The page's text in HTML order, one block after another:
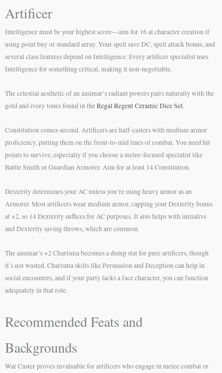
Artificer
Intelligence must be your highest score—aim for 16 at character creation if
using point buy or standard array. Your spell save DC, spell attack bonus, and
several class features depend on Intelligence. Every artificer specialist uses
Intelligence for something critical, making it non-negotiable.
The celestial aesthetic of an aasimar’s radiant powers pairs naturally with the
gold and ivory tones found in theRegal Regent Ceramic Dice Set.
Constitution comes second. Artificers are half-casters with medium armor
proficiency, putting them on the front-to-mid lines of combat. You need hit
points to survive, especially if you choose a melee-focused specialist like
Battle Smith or Guardian Armorer. Aim for at least 14 Constitution.
Dexterity determines your AC unless you’re using heavy armor as an
Armorer. Most artificers wear medium armor, capping your Dexterity bonus
at +2, so 14 Dexterity suffices for AC purposes. It also helps with initiative
and Dexterity saving throws, which are common.
The aasimar’s +2 Charisma becomes a dump stat for pure artificers, though
it’s not wasted. Charisma skills like Persuasion and Deception can help in
social encounters, and if your party lacks a face character, you can function
adequately in that role.
Recommended Feats and
Backgrounds
War Caster proves invaluable for artificers who engage in melee combat or